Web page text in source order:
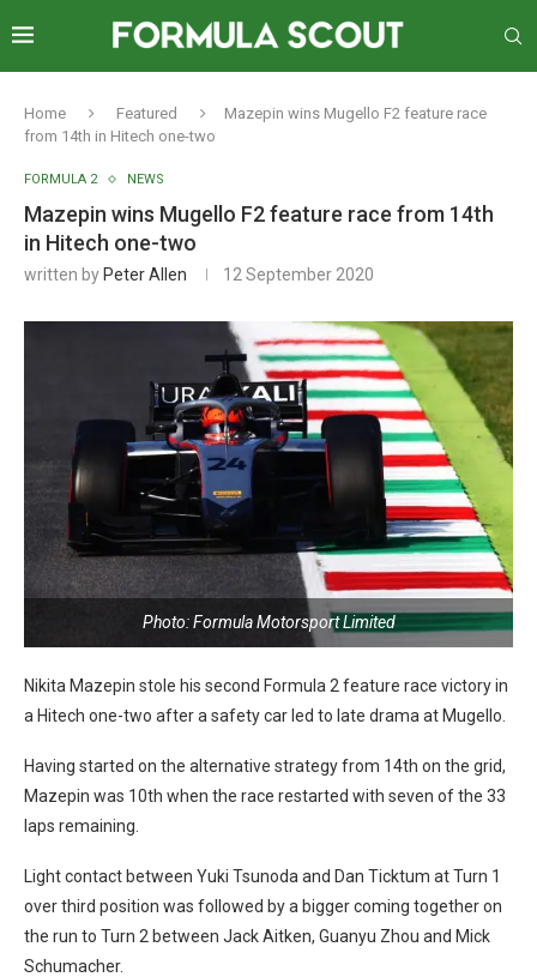
Home Featured
Mazepin wins Mugello F2 feature race
from 14th in Hitech one-two
FORMULA 2 NEWS
Mazepin wins Mugello F2 feature race from 14th
in Hitech one-two
written by Peter Allen 12 September 2020
Photo: Formula Motorsport Limited
Nikita Mazepin stole his second Formula 2 feature race victory in
a Hitech one-two after a safety car led to late drama at Mugello.
Having started on the alternative strategy from 14th on the grid,
Mazepin was 10th when the race restarted with seven of the 33
laps remaining.
Light contact between Yuki Tsunoda and Dan Ticktum at Turn 1
over third position was followed by a bigger coming together on
the run to Turn 2 between Jack Aitken, Guanyu Zhou and Mick
Schumacher.